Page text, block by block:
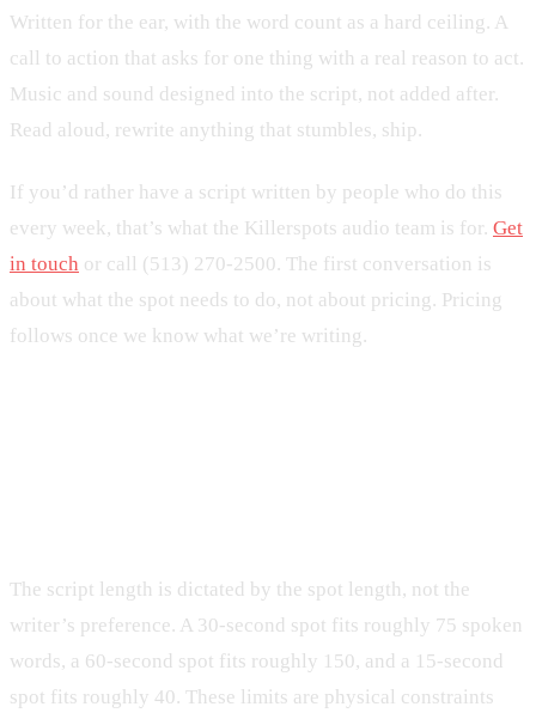
Written for the ear, with the word count as a hard ceiling. A
call to action that asks for one thing with a real reason to act.
Music and sound designed into the script, not added after.
Read aloud, rewrite anything that stumbles, ship.
If you’d rather have a script written by people who do this
every week, that’s what the Killerspots audio team is for. Get
in touch or call (513) 270-2500. The first conversation is
about what the spot needs to do, not about pricing. Pricing
follows once we know what we’re writing.
The script length is dictated by the spot length, not the
writer’s preference. A 30-second spot fits roughly 75 spoken
words, a 60-second spot fits roughly 150, and a 15-second
spot fits roughly 40. These limits are physical constraints